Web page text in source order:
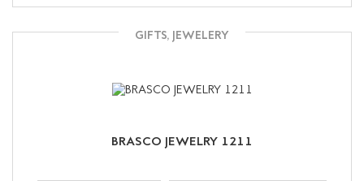
GIFTS, JEWELERY
BRASCO JEWELRY 1211